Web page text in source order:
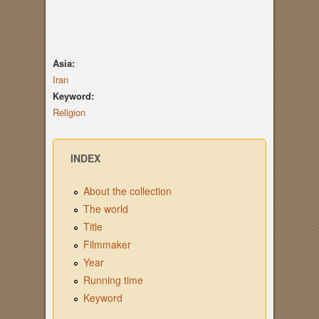
Asia:
Iran
Keyword:
Religion
INDEX
About the collection
The world
Title
Filmmaker
Year
Running time
Keyword